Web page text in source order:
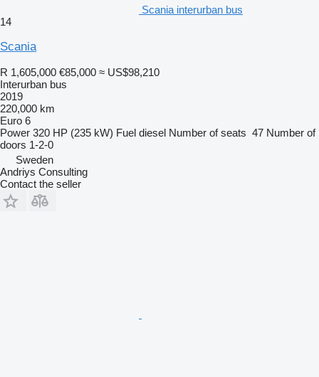
Scania interurban bus
14
Scania
R 1,605,000 €85,000 ≈ US$98,210
Interurban bus
2019
220,000 km
Euro 6
Power 320 HP (235 kW) Fuel diesel Number of seats 47 Number of
doors 1-2-0
Sweden
Andriys Consulting
Contact the seller